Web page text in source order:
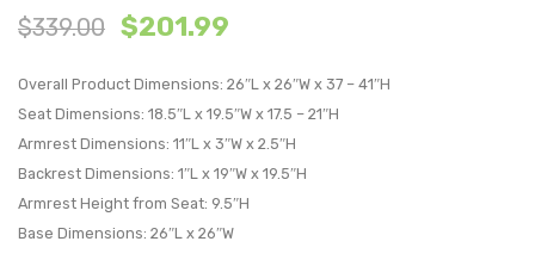
$339.00 $201.99
Overall Product Dimensions: 26″L x 26″W x 37 – 41″H
Seat Dimensions: 18.5″L x 19.5″W x 17.5 – 21″H
Armrest Dimensions: 11″L x 3″W x 2.5″H
Backrest Dimensions: 1″L x 19″W x 19.5″H
Armrest Height from Seat: 9.5″H
Base Dimensions: 26″L x 26″W